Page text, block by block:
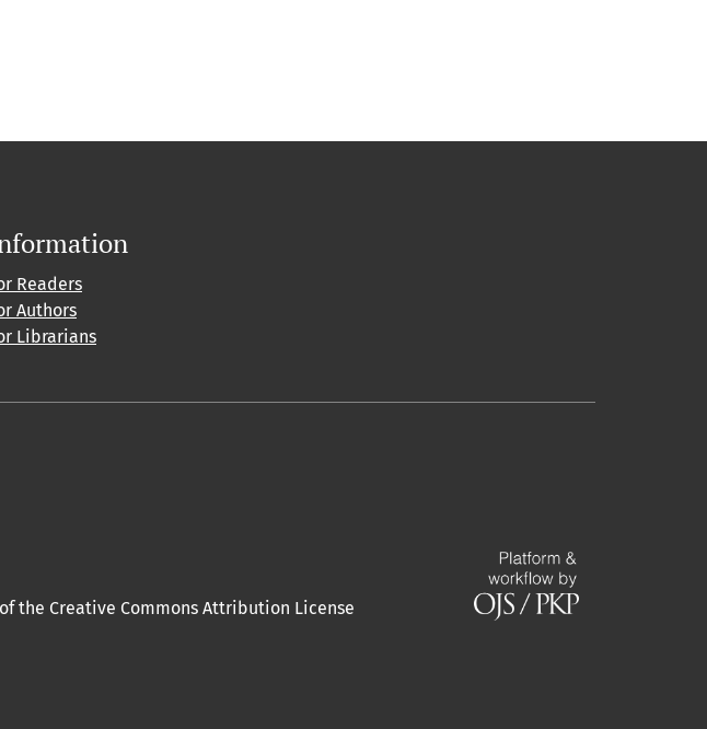
Readers
Authors
Librarians
the Creative Commons Attribution License